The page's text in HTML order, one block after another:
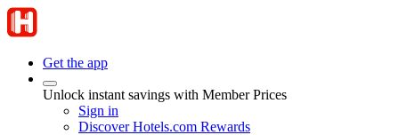
Get the app
Unlock instant savings with Member Prices
Sign in
Discover Hotels.com Rewards